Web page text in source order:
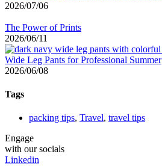
2026/07/06
The Power of Prints
2026/06/11
Wide Leg Pants for Professional Summer
2026/06/08
Tags
packing tips, Travel, travel tips
Engage
with our socials
Linkedin